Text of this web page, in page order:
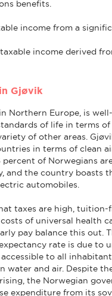
benefits.
income from a
income derived
Gjøvik
Northern Europe, is
of life in terms of
of other areas.
in terms of clean
of Norwegians
and the country boasts
automobiles.
taxes are high, tuition-
of universal health
pay balance this out.
rate is due to
to all
water and air. Despite
the Norwegian
expenditure from its